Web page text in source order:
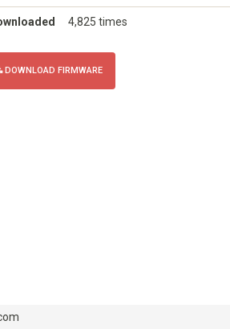
4,825 times
DOWNLOAD FIRMWARE